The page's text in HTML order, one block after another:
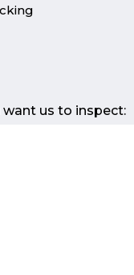
us to inspect: